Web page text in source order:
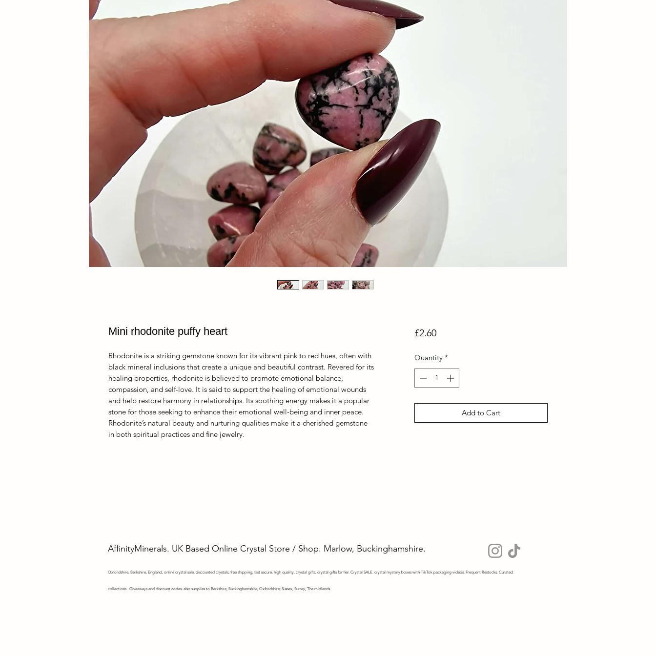
Mini rhodonite puffy heart
Rhodonite is a striking gemstone known for its vibrant pink to red hues, often with
black mineral inclusions that create a unique and beautiful contrast. Revered for its
healing properties, rhodonite is believed to promote emotional balance,
compassion, and self-love. It is said to support the healing of emotional wounds
and help restore harmony in relationships. Its soothing energy makes it a popular
stone for those seeking to enhance their emotional well-being and inner peace.
Rhodonite’s natural beauty and nurturing qualities make it a cherished gemstone
in both spiritual practices and fine jewelry.
£2.60Price
Quantity *
Add to Cart
AffinityMinerals. UK Based Online Crystal Store / Shop. Marlow, Buckinghamshire.
Oxfordshire, Berkshire, England, online crystal sale, discounted crystals, free shipping, fast secure, high quality, crystal gifts, crystal gifts for her. Crystal SALE. crystal mystery boxes with TikTok packaging videos. Frequent Restocks. Curated
collections . Giveaways and discount codes. also supplies to Berkshire, Buckinghamshire, Oxfordshire, Sussex, Surrey, The midlands.